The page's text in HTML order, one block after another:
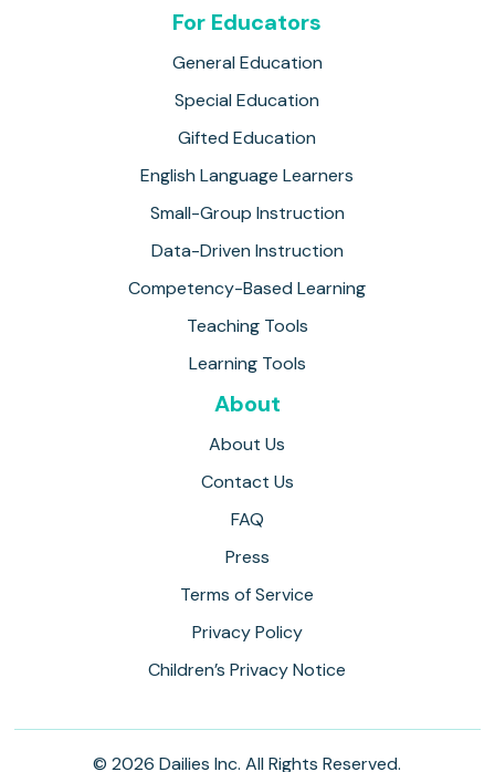
For Educators
General Education
Special Education
Gifted Education
English Language Learners
Small-Group Instruction
Data-Driven Instruction
Competency-Based Learning
Teaching Tools
Learning Tools
About
About Us
Contact Us
FAQ
Press
Terms of Service
Privacy Policy
Children’s Privacy Notice
© 2026 Dailies Inc. All Rights Reserved.